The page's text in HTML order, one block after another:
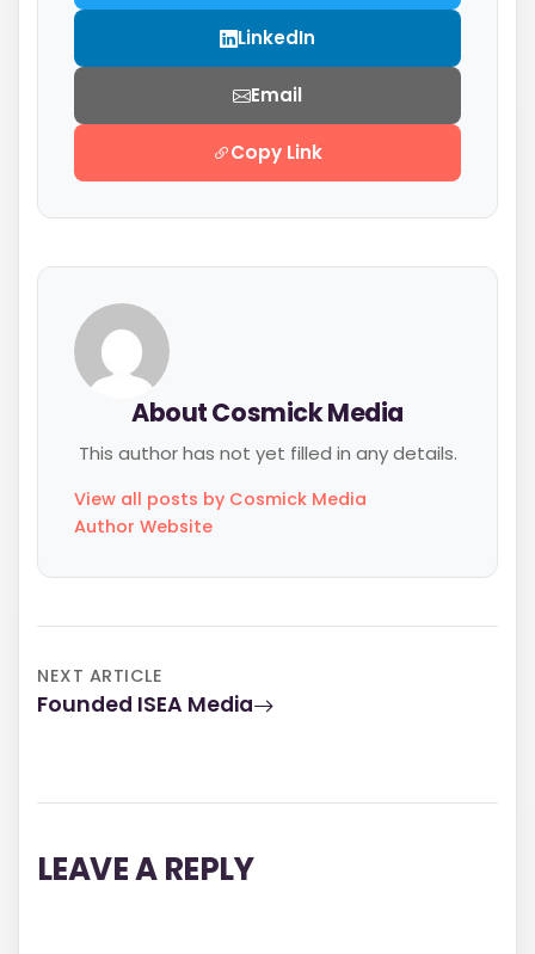
LinkedIn
Email
Copy Link
About Cosmick Media
This author has not yet filled in any details.
View all posts by Cosmick Media
Author Website
NEXT ARTICLE
Founded ISEA Media
LEAVE A REPLY